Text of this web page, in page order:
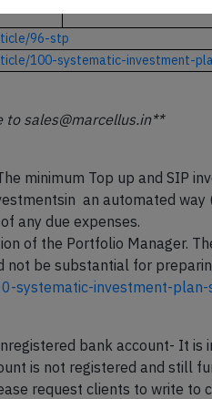
96-stp
100-systematic-investment-
sales@marcellus.in**
minimum Top up and SIP
an automated
any due expenses.
of the Portfolio Manager.
be substantial for
systematic-investment-plan-
bank account- It
is not registered and
request clients to write